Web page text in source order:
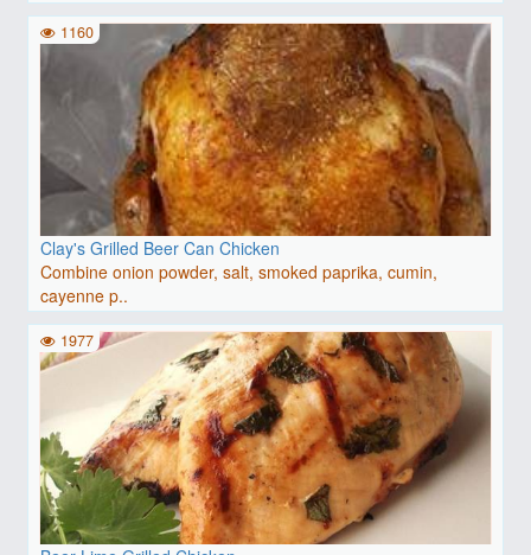
Clay's Grilled Beer Can Chicken
Combine onion powder, salt, smoked paprika, cumin,
cayenne p..
1160
1977